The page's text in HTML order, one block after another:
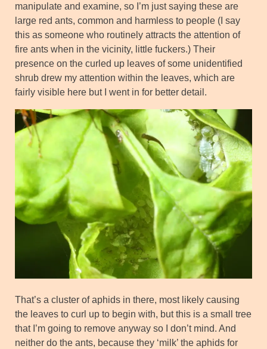
manipulate and examine, so I’m just saying these are
large red ants, common and harmless to people (I say
this as someone who routinely attracts the attention of
fire ants when in the vicinity, little fuckers.) Their
presence on the curled up leaves of some unidentified
shrub drew my attention within the leaves, which are
fairly visible here but I went in for better detail.
That’s a cluster of aphids in there, most likely causing
the leaves to curl up to begin with, but this is a small tree
that I’m going to remove anyway so I don’t mind. And
neither do the ants, because they ‘milk’ the aphids for